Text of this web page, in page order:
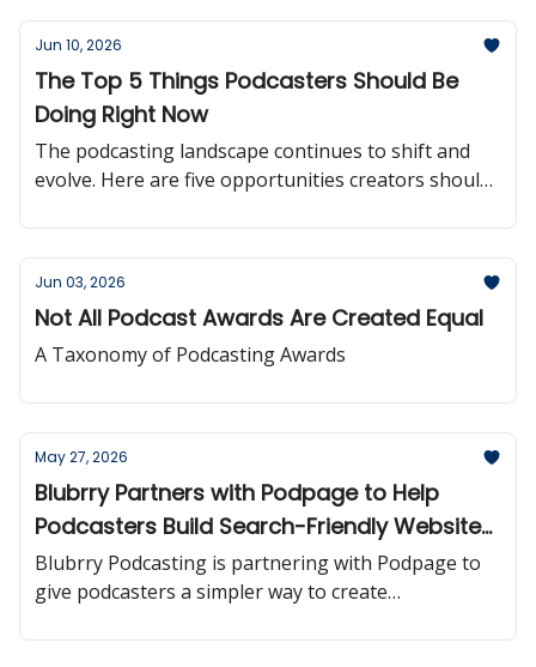
Jun 10, 2026
The Top 5 Things Podcasters Should Be
Doing Right Now
The podcasting landscape continues to shift and
evolve. Here are five opportunities creators should
Jun 03, 2026
Not All Podcast Awards Are Created Equal
A Taxonomy of Podcasting Awards
May 27, 2026
Blubrry Partners with Podpage to Help
Podcasters Build Search-Friendly Websites
More Easily
Blubrry Podcasting is partnering with Podpage to
give podcasters a simpler way to create
websites powered directly by their RSS feed.